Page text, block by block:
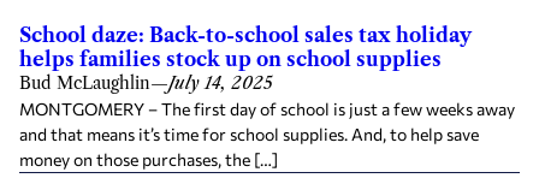
School daze: Back-to-school sales tax holiday
helps families stock up on school supplies
Bud McLaughlin—July 14, 2025
MONTGOMERY – The first day of school is just a few weeks away
and that means it’s time for school supplies. And, to help save
money on those purchases, the […]